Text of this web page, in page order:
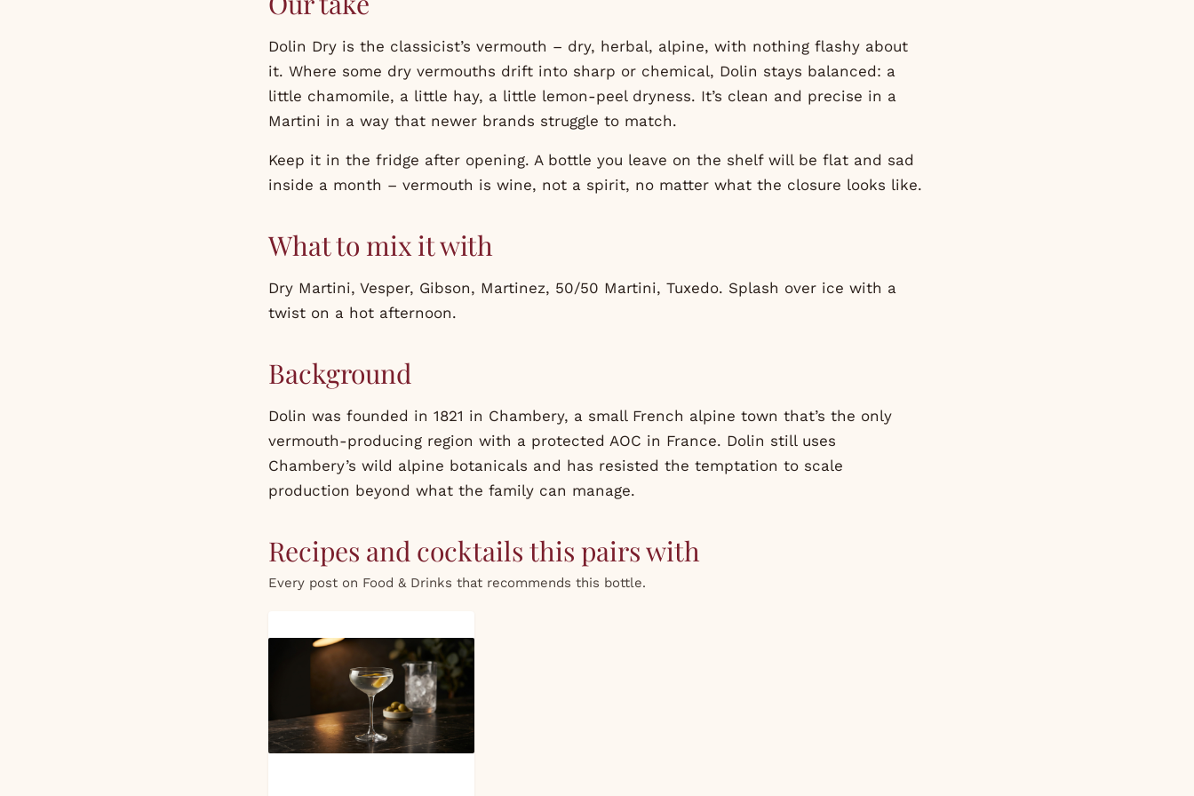
Dolin Dry is the classicist’s vermouth – dry, herbal, alpine, with nothing flashy about
it. Where some dry vermouths drift into sharp or chemical, Dolin stays balanced: a
little chamomile, a little hay, a little lemon-peel dryness. It’s clean and precise in a
Martini in a way that newer brands struggle to match.
Keep it in the fridge after opening. A bottle you leave on the shelf will be flat and sad
inside a month – vermouth is wine, not a spirit, no matter what the closure looks like.
What to mix it with
Dry Martini, Vesper, Gibson, Martinez, 50/50 Martini, Tuxedo. Splash over ice with a
twist on a hot afternoon.
Background
Dolin was founded in 1821 in Chambery, a small French alpine town that’s the only
vermouth-producing region with a protected AOC in France. Dolin still uses
Chambery’s wild alpine botanicals and has resisted the temptation to scale
production beyond what the family can manage.
Recipes and cocktails this pairs with
Every post on Food & Drinks that recommends this bottle.